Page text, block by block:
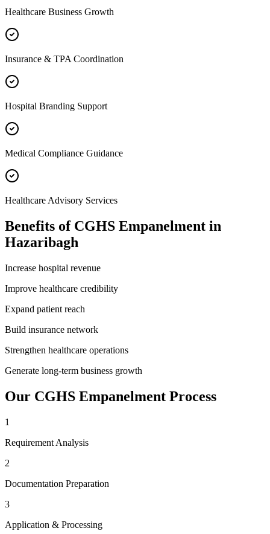
Healthcare Business Growth
Insurance & TPA Coordination
Hospital Branding Support
Medical Compliance Guidance
Healthcare Advisory Services
Benefits of CGHS Empanelment in
Hazaribagh
Increase hospital revenue
Improve healthcare credibility
Expand patient reach
Build insurance network
Strengthen healthcare operations
Generate long-term business growth
Our CGHS Empanelment Process
1
Requirement Analysis
2
Documentation Preparation
3
Application & Processing